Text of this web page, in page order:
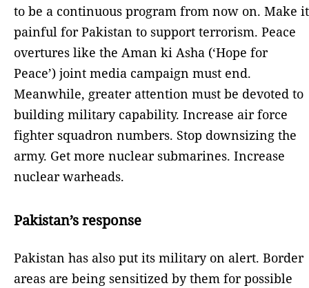
to be a continuous program from now on. Make it
painful for Pakistan to support terrorism. Peace
overtures like the Aman ki Asha (‘Hope for
Peace’) joint media campaign must end.
Meanwhile, greater attention must be devoted to
building military capability. Increase air force
fighter squadron numbers. Stop downsizing the
army. Get more nuclear submarines. Increase
nuclear warheads.
Pakistan’s response
Pakistan has also put its military on alert. Border
areas are being sensitized by them for possible